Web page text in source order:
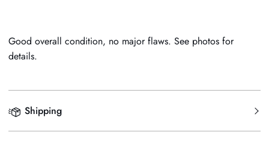
Good overall condition, no major flaws. See photos for
details.
Shipping